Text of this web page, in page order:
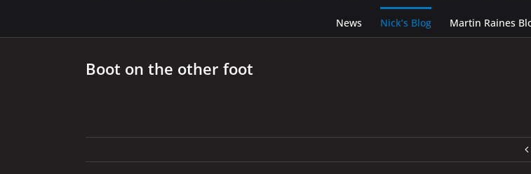
News Nick’s Blog Martin Raines
Boot on the other foot